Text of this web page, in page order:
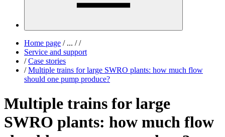
Home page /... / /
Service and support
/ Case stories
/ Multiple trains for large SWRO plants: how much flow
should one pump produce?
Multiple trains for large
SWRO plants: how much flow